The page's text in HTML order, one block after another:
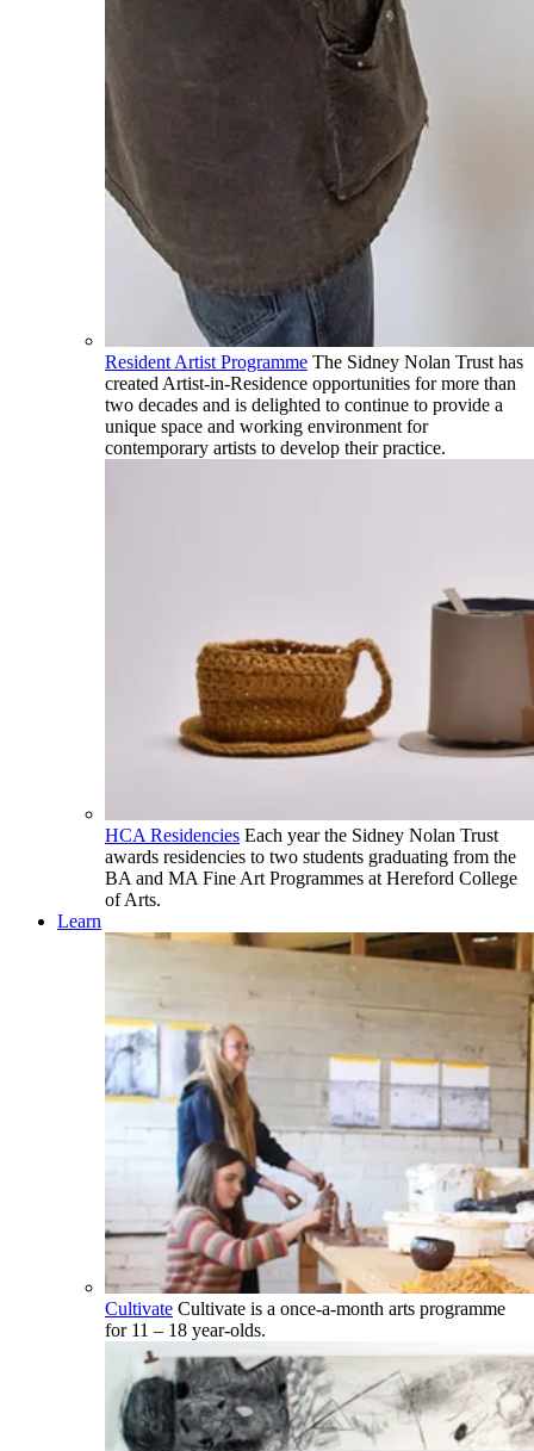
Resident Artist Programme The Sidney Nolan Trust has
created Artist-in-Residence opportunities for more than
two decades and is delighted to continue to provide a
unique space and working environment for
contemporary artists to develop their practice.
HCA Residencies Each year the Sidney Nolan Trust
awards residencies to two students graduating from the
BA and MA Fine Art Programmes at Hereford College
of Arts.
Learn
Cultivate Cultivate is a once-a-month arts programme
for 11 – 18 year-olds.